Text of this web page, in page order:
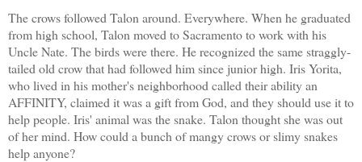
The crows followed Talon around. Everywhere. When he graduated
from high school, Talon moved to Sacramento to work with his
Uncle Nate. The birds were there. He recognized the same straggly-
tailed old crow that had followed him since junior high. Iris Yorita,
who lived in his mother's neighborhood called their ability an
AFFINITY, claimed it was a gift from God, and they should use it to
help people. Iris' animal was the snake. Talon thought she was out
of her mind. How could a bunch of mangy crows or slimy snakes
help anyone?